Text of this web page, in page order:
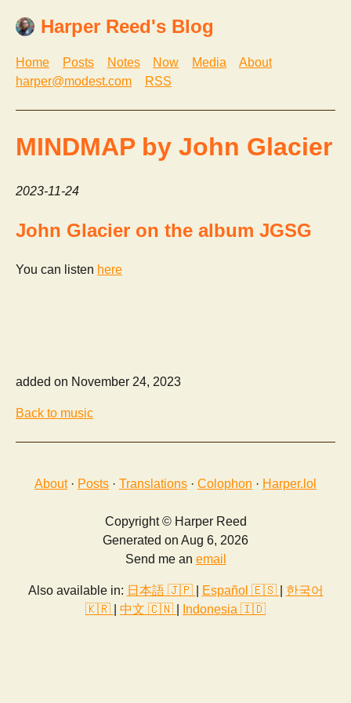
Harper Reed's Blog
Home Posts Notes Now Media
About
harper@modest.com
RSS
MINDMAP by John Glacier
2023-11-24
John Glacier on the album JGSG
You can listen here
added on November 24, 2023
Back to music
About· Posts · Translations · Colophon · Harper.lol
Copyright © Harper Reed
Generated on Aug 6, 2026
Send me an email
Also available in: 日本語 🇯🇵 Español 🇪🇸
한국어
🇰🇷
中文 🇨🇳 Indonesia 🇮🇩